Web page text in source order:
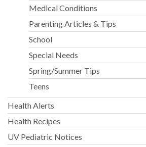
Medical Conditions
Parenting Articles & Tips
School
Special Needs
Spring/Summer Tips
Teens
Health Alerts
Health Recipes
UV Pediatric Notices